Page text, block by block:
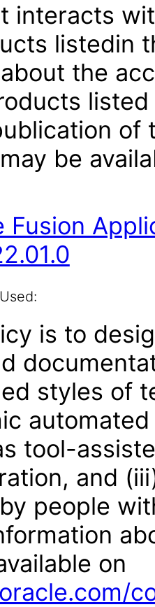
interacts
listedin
the
of
be
Fusion
is to
styles of
tool-
and
people
on